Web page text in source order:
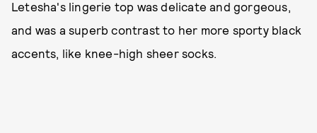
Letesha's lingerie top was delicate and gorgeous,
and was a superb contrast to her more sporty black
accents, like knee-high sheer socks.